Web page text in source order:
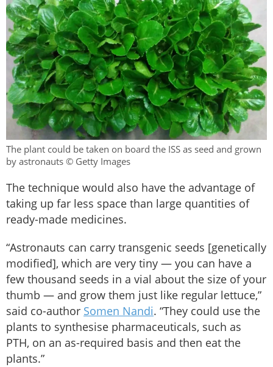
The plant could be taken on board the ISS as seed and grown
by astronauts © Getty Images
The technique would also have the advantage of
taking up far less space than large quantities of
ready-made medicines.
“Astronauts can carry transgenic seeds [genetically
modified], which are very tiny — you can have a
few thousand seeds in a vial about the size of your
thumb — and grow them just like regular lettuce,”
said co-author Somen Nandi. “They could use the
plants to synthesise pharmaceuticals, such as
PTH, on an as-required basis and then eat the
plants.”